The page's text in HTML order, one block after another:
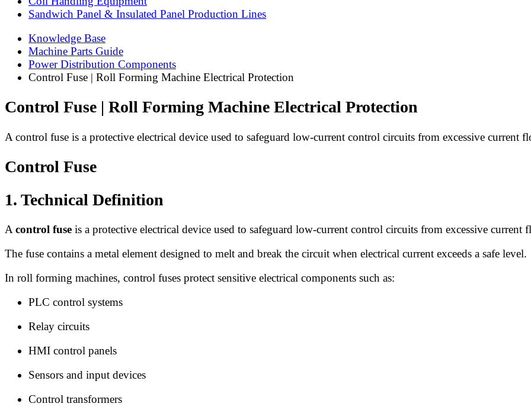
Sandwich Panel & Insulated Panel Production Lines
Knowledge Base
Machine Parts Guide
Power Distribution Components
Control Fuse | Roll Forming Machine Electrical Protection
Control Fuse | Roll Forming Machine Electrical Protection
A control fuse is a protective electrical device used to safeguard low-current control circuits from excessive current
Control Fuse
1. Technical Definition
Acontrol fuse is a protective electrical device used to safeguard low-current control circuits from excessive current
The fuse contains a metal element designed to melt and break the circuit when electrical current exceeds a safe level.
In roll forming machines, control fuses protect sensitive electrical components such as:
PLC control systems
Relay circuits
HMI control panels
Sensors and input devices
Control transformers